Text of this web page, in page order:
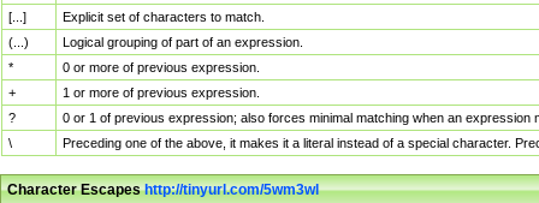
[...]
Explicit set of characters to match.
(...)
Logical grouping of part of an expression.
*
0 or more of previous expression.
+
1 or more of previous expression.
?
0 or 1 of previous expression; also forces minimal matching when an
\
Preceding one of the above, it makes it a literal instead of a special character.
Character Escapeshttp://tinyurl.com/5wm3wl